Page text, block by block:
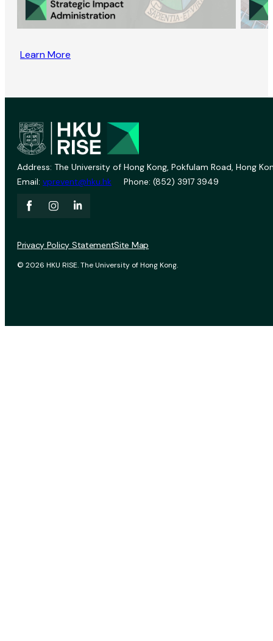
Learn More
Address: The University of Hong Kong, Pokfulam Road, Hong
Email: vprevent@hku.hk Phone: (852) 3917 3949
© 2026 HKU RISE. The University of Hong Kong.
Privacy Policy StatementSite Map